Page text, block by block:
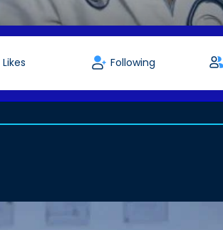
Likes Following